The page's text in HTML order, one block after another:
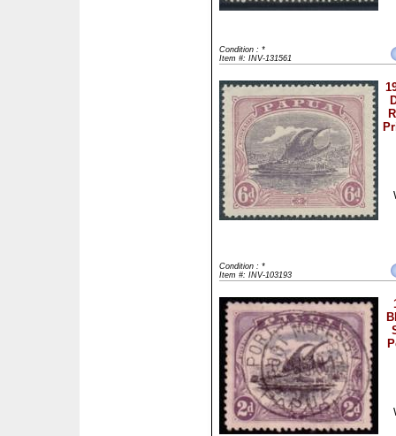
Condition : *
Item #: INV-131561
Condition : *
Item #: INV-103193